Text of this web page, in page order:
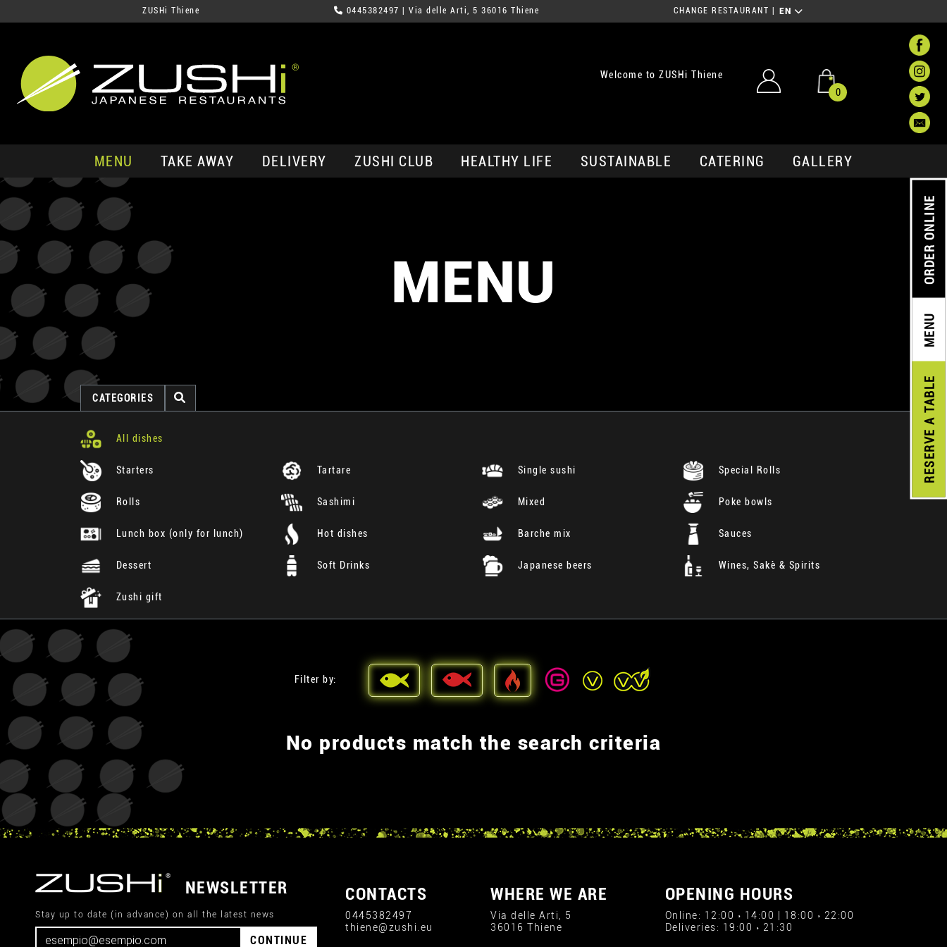
ZUSHi Thiene 0445382497 | Via delle Arti, 5 36016 Thiene CHANGE RESTAURANT EN
Welcome to ZUSHi Thiene
0
MENU TAKE AWAY DELIVERY ZUSHI CLUB HEALTHY LIFE SUSTAINABLE CATERING GALLERY
RESERVE
A TABLE
MENU
ORDER ONLINE
MENU
CATEGORIES
All dishes
Starters Tartare Single sushi Special Rolls
Rolls Sashimi Mixed Poke bowls
Lunch box (only for lunch) Hot dishes Barche mix Sauces
Dessert Soft Drinks Japanese beers Wines, Sakè & Spirits
Zushi gift
Filter by:
No products match the search criteria
NEWSLETTER
Stay up to date (in advance) on all the latest news
CONTINUE
CONTACTS
0445382497
thiene@zushi.eu
WHERE WE ARE
Via delle Arti, 5
36016 Thiene
OPENING HOURS
Online: 12:00 › 14:00 | 18:00 › 22:00
Deliveries: 19:00 › 21:30